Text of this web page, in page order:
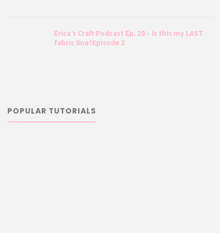
Erica’s Craft Podcast Ep. 28 – Is this my LAST
fabric line?Episode 2
POPULAR TUTORIALS